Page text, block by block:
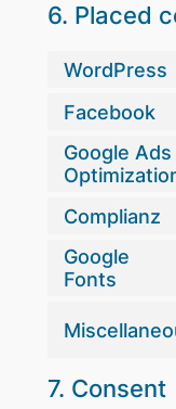
6. Placed
WordPress
Facebook
Google Ads
Complianz
Google
Fonts
7. Consent